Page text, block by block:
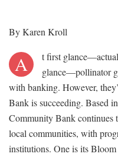
By Karen Kroll
A
t first
glance—pollinator
with banking. However,
Bank is succeeding. Based
Community Bank continues
local communities, with
institutions. One is its